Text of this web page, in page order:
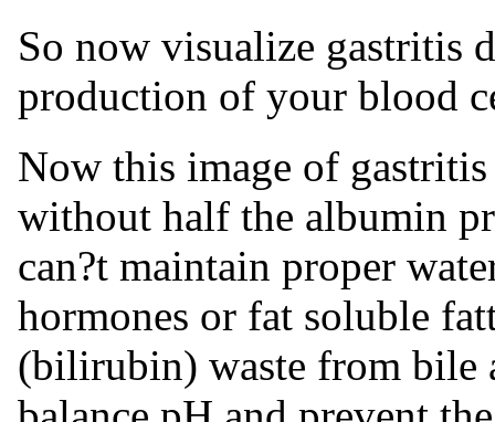
So now visualize gastritis
production of your blood
Now this image of gastritis
without half the albumin
can?t maintain proper
hormones or fat soluble
(bilirubin) waste from bile